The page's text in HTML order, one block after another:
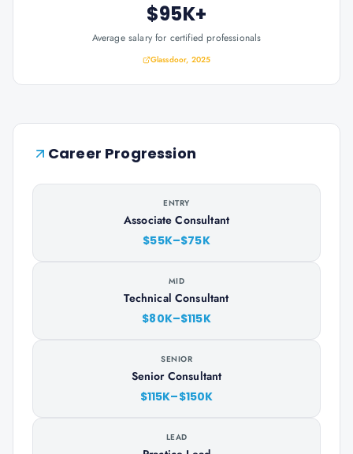
$95K+
Average salary for certified professionals
Glassdoor, 2025
Career Progression
ENTRY
Associate Consultant
$55K–$75K
MID
Technical Consultant
$80K–$115K
SENIOR
Senior Consultant
$115K–$150K
LEAD